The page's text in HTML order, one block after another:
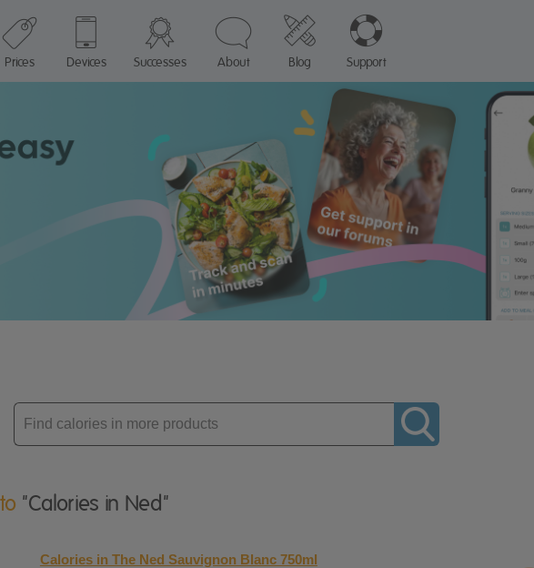
Prices
Devices Successes About Blog Support
Enter
product
"Calories in Ned"
Calories in The Ned Sauvignon Blanc 750ml